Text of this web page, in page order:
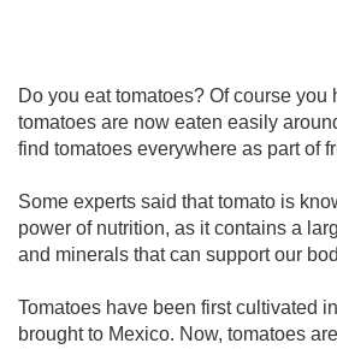
Do you eat tomatoes? Of course you
tomatoes are now eaten easily
find tomatoes everywhere as part of
Some experts said that tomato is
power of nutrition, as it contains a
and minerals that can support our
Tomatoes have been first cultivated
brought to Mexico. Now, tomatoes